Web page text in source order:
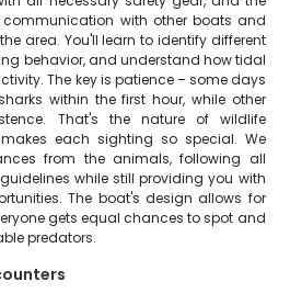
with other boats and
area. You'll learn to identify different
behavior, and understand how tidal
The key is patience – some days
within the first hour, while other
That's the nature of wildlife
each sighting so special. We
from the animals, following all
while still providing you with
The boat's design allows for
gets equal chances to spot and
predators.